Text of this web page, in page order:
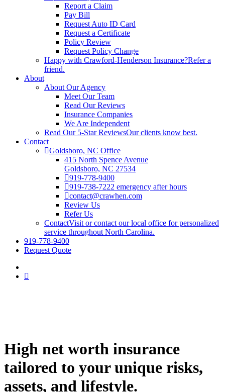
Report a Claim
Pay Bill
Request Auto ID Card
Request a Certificate
Policy Review
Request Policy Change
Happy with Crawford-Henderson Insurance?Refer a
friend.
About
About Our Agency
Meet Our Team
Read Our Reviews
Insurance Companies
We Are Independent
Read Our 5-Star ReviewsOur clients know best.
Contact
Goldsboro, NC Office
415 North Spence Avenue
Goldsboro, NC 27534
919-778-9400
919-738-7222 emergency after hours
contact@crawhen.com
Review Us
Refer Us
ContactVisit or contact our local office for personalized
service throughout North Carolina.
919-778-9400
Request Quote
High net worth insurance
tailored to your unique risks,
assets, and lifestyle.